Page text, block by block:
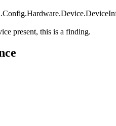
present, this is a finding.